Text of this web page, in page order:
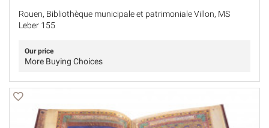
Rouen, Bibliothèque municipale et patrimoniale Villon, MS
Leber 155
Our price
More Buying Choices